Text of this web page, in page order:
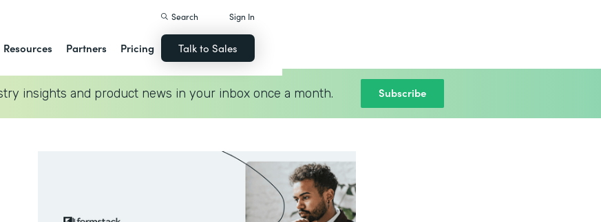
Resources Partners Pricing
Search Sign In
Talk to Sales
insights and product news in your inbox once a month. Subscribe